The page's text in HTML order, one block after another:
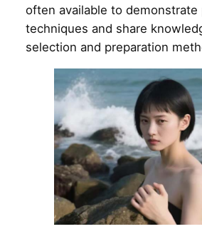
often available to demonstrate
techniques and share
selection and preparation